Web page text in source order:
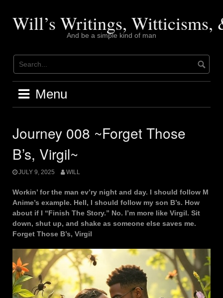
contentWill’s Writings, Witticisms,
And be a simple kind of man
Menu
Journey 008 ~Forget Those
B’s, Virgil~
JULY 9, 2025 WILL
Workin’ for the man ev’ry night and day. I should follow M
Anime’s example. Hell, I should follow my son B’s. How
about if I “Finish The Story.” No. I’m more like Virgil. Sit
down, shut up, and shake as someone else saves me.
Forget Those B’s, Virgil